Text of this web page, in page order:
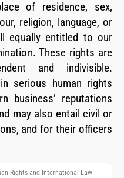
of residence, sex,
religion, language, or
equally entitled to our
These rights are
and indivisible.
serious human rights
business’ reputations
may also entail civil or
and for their officers
Rights and International Law